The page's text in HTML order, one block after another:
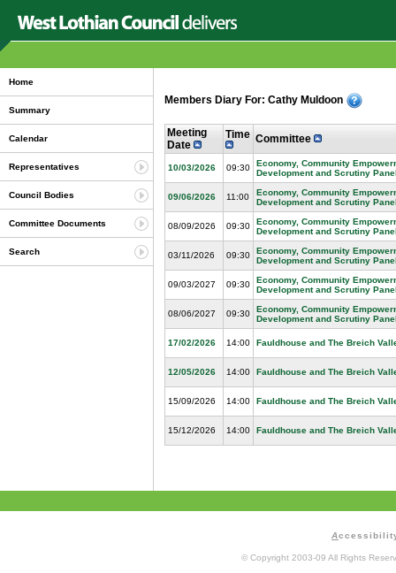
Home
Summary
Calendar
Representatives
Council Bodies
Committee Documents
Search
Members Diary For: Cathy Muldoon
Meeting
Date
Time Committee
10/03/2026 09:30
Economy, Community
Development and Scrutiny
09/06/2026 11:00
Economy, Community
Development and Scrutiny
08/09/2026 09:30
Economy, Community
Development and Scrutiny
03/11/2026 09:30
Economy, Community
Development and Scrutiny
09/03/2027 09:30
Economy, Community
Development and Scrutiny
08/06/2027 09:30
Economy, Community
Development and Scrutiny
17/02/2026 14:00 Fauldhouse and The Breich
12/05/2026 14:00 Fauldhouse and The Breich
15/09/2026 14:00 Fauldhouse and The Breich
15/12/2026 14:00 Fauldhouse and The Breich
A
© Copyright 2003-09 All Rights